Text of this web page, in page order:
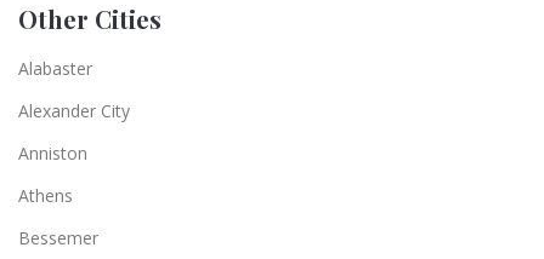
Other Cities
Alabaster
Alexander City
Anniston
Athens
Bessemer